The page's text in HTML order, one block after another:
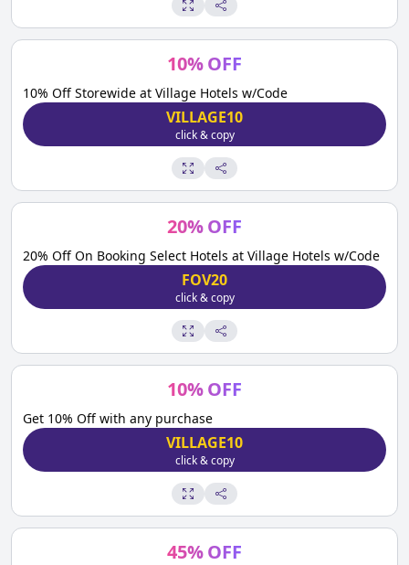
10%OFF
10% Off Storewide at Village Hotels w/Code
VILLAGE10
click & copy
20%OFF
20% Off On Booking Select Hotels at Village Hotels w/Code
FOV20
click & copy
10%OFF
Get 10% Off with any purchase
VILLAGE10
click & copy
45%OFF